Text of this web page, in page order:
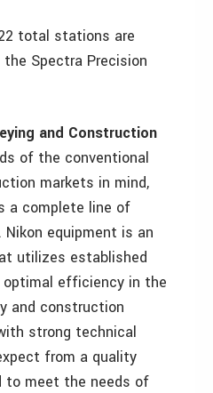
total stations are
Spectra Precision
and Construction
of the conventional
markets in mind,
a complete line of
equipment is an
utilizes established
efficiency in the
and construction
strong technical
from a quality
to meet the needs of